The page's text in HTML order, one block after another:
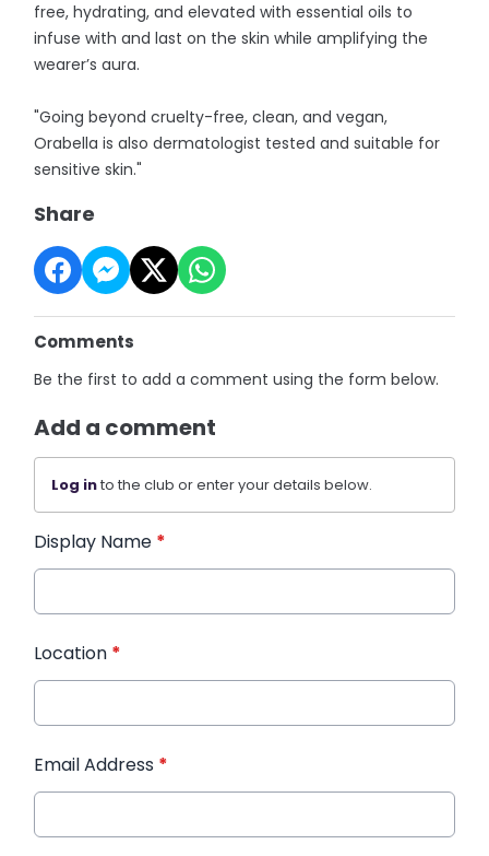
free, hydrating, and elevated with essential oils to
infuse with and last on the skin while amplifying the
wearer’s aura.
"Going beyond cruelty-free, clean, and vegan,
Orabella is also dermatologist tested and suitable for
sensitive skin."
Share
Comments
Be the first to add a comment using the form below.
Add a comment
Log into the club or enter your details below.
Display Name *
Location *
Email Address *